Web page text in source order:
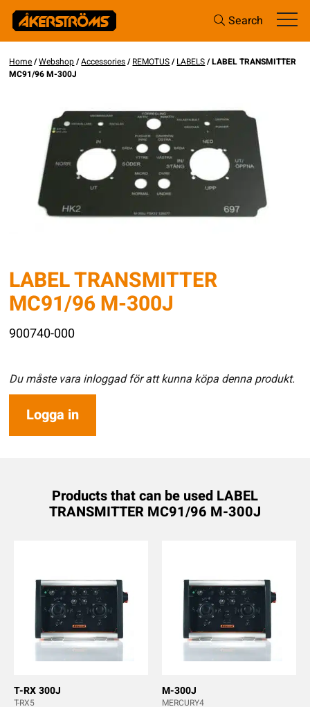
Search
Home/Webshop/Accessories/REMOTUS/LABELS/ LABEL TRANSMITTER
MC91/96 M-300J
LABEL TRANSMITTER
MC91/96 M-300J
900740-000
Du måste vara inloggad för att kunna köpa denna produkt.
Logga in
Products that can be used LABEL
TRANSMITTER MC91/96 M-300J
T-RX 300J
T-RX5
M-300J
MERCURY4